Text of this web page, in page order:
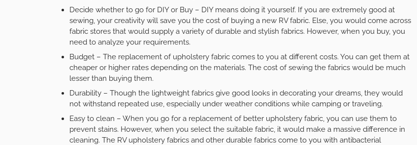
Decide whether to go for DIY or Buy – DIY means doing it yourself. If you are extremely good at
sewing, your creativity will save you the cost of buying a new RV fabric. Else, you would come across
fabric stores that would supply a variety of durable and stylish fabrics. However, when you buy, you
need to analyze your requirements.
Budget – The replacement of upholstery fabric comes to you at different costs. You can get them at
cheaper or higher rates depending on the materials. The cost of sewing the fabrics would be much
lesser than buying them.
Durability – Though the lightweight fabrics give good looks in decorating your dreams, they would
not withstand repeated use, especially under weather conditions while camping or traveling.
Easy to clean – When you go for a replacement of better upholstery fabric, you can use them to
prevent stains. However, when you select the suitable fabric, it would make a massive difference in
cleaning. The RV upholstery fabricsand other durable fabrics come to you with antibacterial